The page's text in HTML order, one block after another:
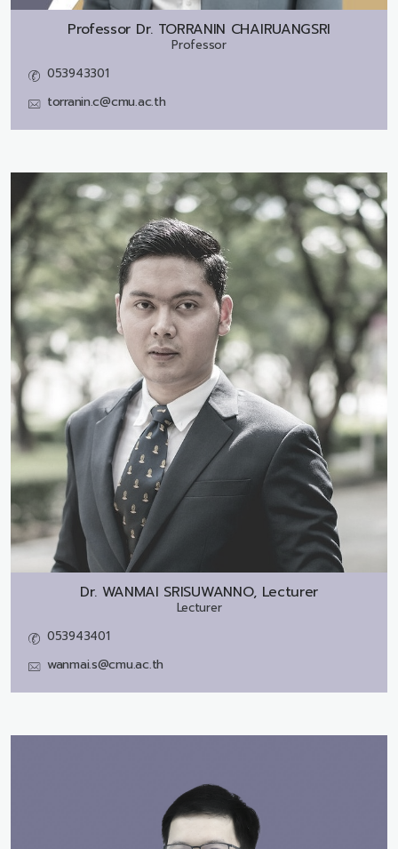
Professor Dr. TORRANIN CHAIRUANGSRI
Professor
053943301
torranin.c@cmu.ac.th
Dr. WANMAI SRISUWANNO, Lecturer
Lecturer
053943401
wanmai.s@cmu.ac.th